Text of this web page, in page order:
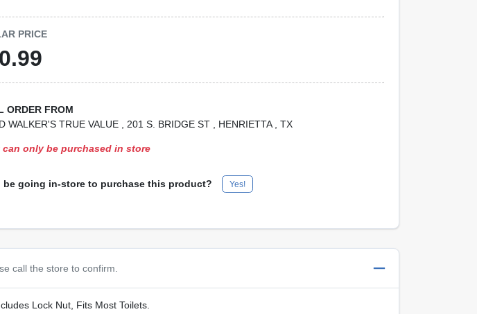
PRICE
ORDER FROM
WALKER'S TRUE VALUE
, 201 S. BRIDGE ST , HENRIETTA , TX
can only be purchased in store
be going in-store to purchase this product? Yes!
call the store to confirm.
Lock Nut, Fits Most Toilets.